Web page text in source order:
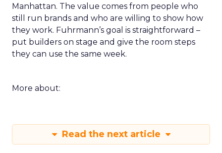
Manhattan. The value comes from people who
still run brands and who are willing to show how
they work. Fuhrmann’s goal is straightforward –
put builders on stage and give the room steps
they can use the same week.
More about:
Read the next article